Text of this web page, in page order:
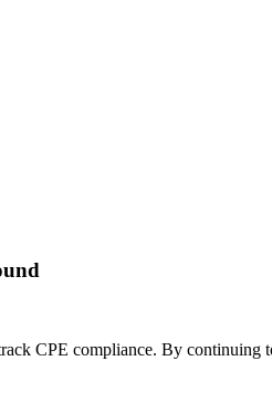
CPE compliance. By continuing